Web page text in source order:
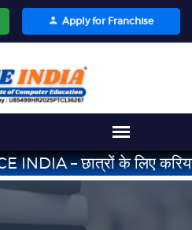
Apply for Franchise
– छात्रों के लिए करियर